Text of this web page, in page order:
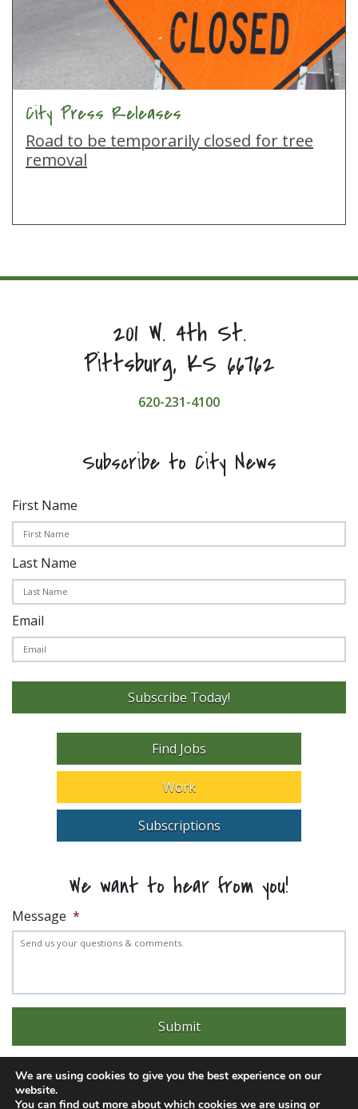
City Press Releases
Road to be temporarily closed for tree
removal
201 W. 4th St.
Pittsburg, KS 66762
620-231-4100
Subscribe to City News
First Name
Last Name
Email
Subscribe Today!
Find Jobs
Work
Subscriptions
We want to hear from you!
Message *
We are using cookies to give you the best experience on our
website.
You can find out more about which cookies we are using or